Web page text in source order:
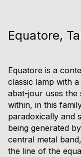
Equatore,
Equatore is a
classic lamp with
abat-jour uses the
within, in this
paradoxically and
being generated
central metal
the line of the